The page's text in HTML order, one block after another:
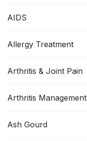
AIDS
Allergy Treatment
Arthritis & Joint Pain
Arthritis Management
Ash Gourd